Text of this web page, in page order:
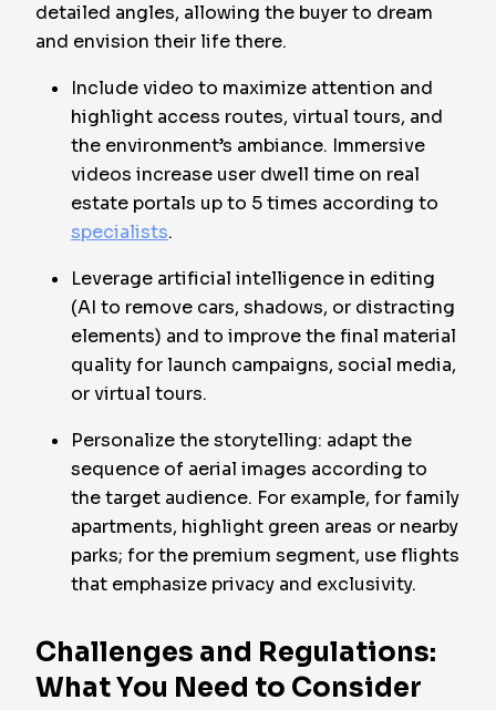
detailed angles, allowing the buyer to dream
and envision their life there.
Include video to maximize attention and
highlight access routes, virtual tours, and
the environment’s ambiance. Immersive
videos increase user dwell time on real
estate portals up to 5 times according to
specialists.
Leverage artificial intelligence in editing
(AI to remove cars, shadows, or distracting
elements) and to improve the final material
quality for launch campaigns, social media,
or virtual tours.
Personalize the storytelling: adapt the
sequence of aerial images according to
the target audience. For example, for family
apartments, highlight green areas or nearby
parks; for the premium segment, use flights
that emphasize privacy and exclusivity.
Challenges and Regulations:
What You Need to Consider